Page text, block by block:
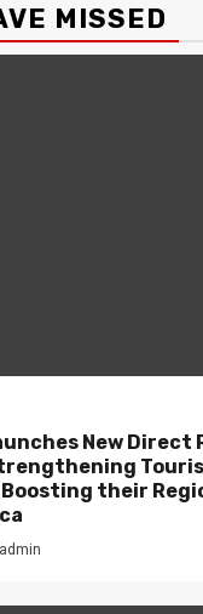
MISSED
New Direct
Boosting their
admin